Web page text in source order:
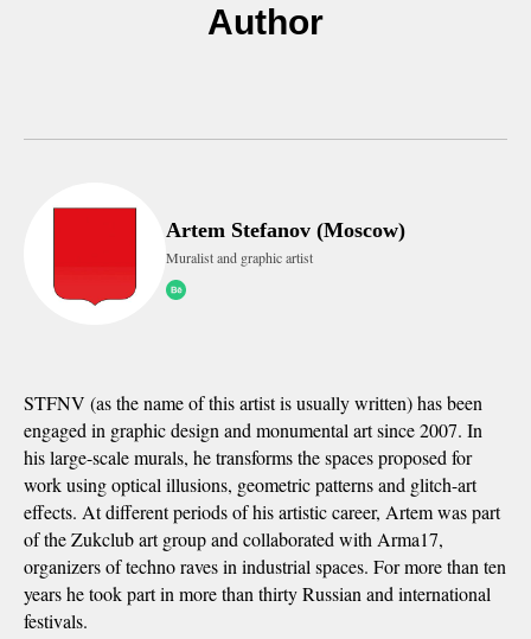
Author
Artem Stefanov (Moscow)
Muralist and graphic artist
STFNV (as the name of this artist is usually written) has been
engaged in graphic design and monumental art since 2007. In
his large-scale murals, he transforms the spaces proposed for
work using optical illusions, geometric patterns and glitch-art
effects. At different periods of his artistic career, Artem was part
of the Zukclub art group and collaborated with Arma17,
organizers of techno raves in industrial spaces. For more than ten
years he took part in more than thirty Russian and international
festivals.